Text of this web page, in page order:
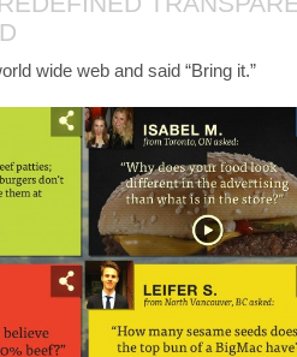
wide web and said “Bring it.”